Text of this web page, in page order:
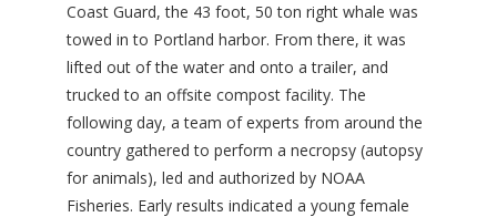
Coast Guard, the 43 foot, 50 ton right whale was
towed in to Portland harbor. From there, it was
lifted out of the water and onto a trailer, and
trucked to an offsite compost facility. The
following day, a team of experts from around the
country gathered to perform a necropsy (autopsy
for animals), led and authorized by NOAA
Fisheries. Early results indicated a young female